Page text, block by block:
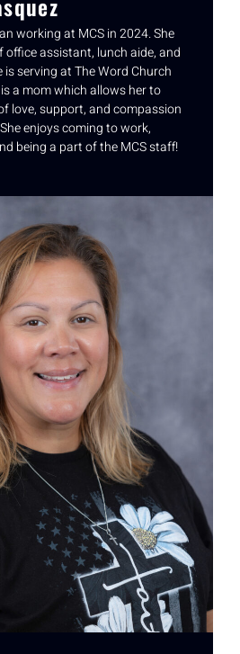
working at MCS in 2024. She
office assistant, lunch aide, and
is serving at The Word Church
a mom which allows her to
love, support, and compassion
enjoys coming to work,
being a part of the MCS staff!